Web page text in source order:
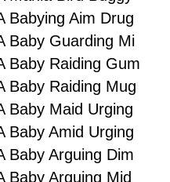
Babying Aim Drug
Baby Guarding Mi
Baby Raiding Gum
Baby Raiding Mug
Baby Maid Urging
Baby Amid Urging
Baby Arguing Dim
Baby Arguing Mid